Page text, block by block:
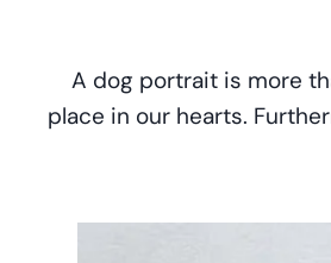
A dog portrait is more
place in our hearts.